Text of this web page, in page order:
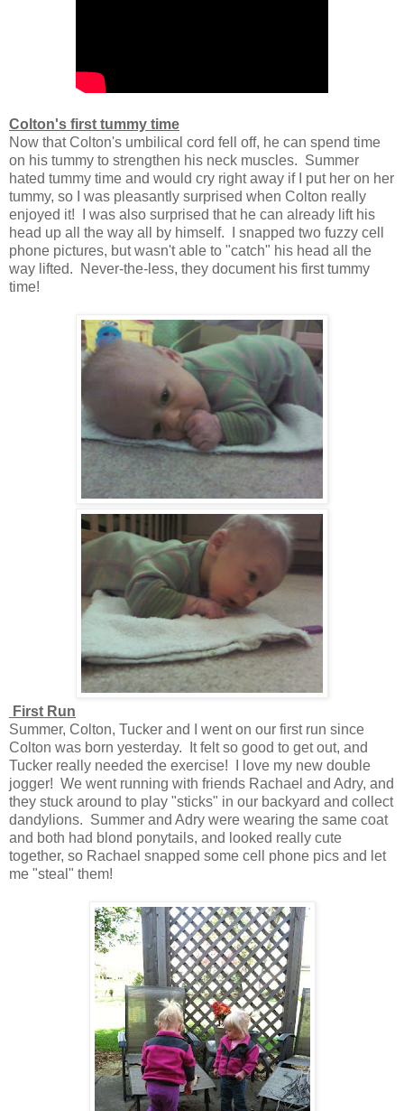
Colton's first tummy time
Now that Colton's umbilical cord fell off, he can spend time
on his tummy to strengthen his neck muscles. Summer
hated tummy time and would cry right away if I put her on her
tummy, so I was pleasantly surprised when Colton really
enjoyed it! I was also surprised that he can already lift his
head up all the way all by himself. I snapped two fuzzy cell
phone pictures, but wasn't able to "catch" his head all the
way lifted. Never-the-less, they document his first tummy
time!
First Run
Summer, Colton, Tucker and I went on our first run since
Colton was born yesterday. It felt so good to get out, and
Tucker really needed the exercise! I love my new double
jogger! We went running with friends Rachael and Adry, and
they stuck around to play "sticks" in our backyard and collect
dandylions. Summer and Adry were wearing the same coat
and both had blond ponytails, and looked really cute
together, so Rachael snapped some cell phone pics and let
me "steal" them!